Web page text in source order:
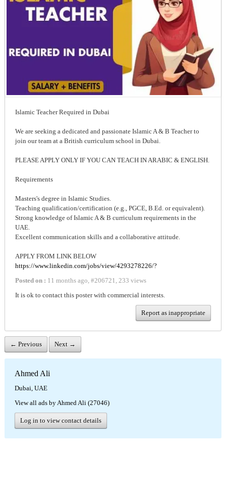
Islamic Teacher Required in Dubai
We are seeking a dedicated and passionate Islamic A & B Teacher to
join our team at a British curriculum school in Dubai.
PLEASE APPLY ONLY IF YOU CAN TEACH IN ARABIC & ENGLISH.
Requirements
Masters's degree in Islamic Studies.
Teaching qualification/certification (e.g., PGCE, B.Ed. or equivalent).
Strong knowledge of Islamic A & B curriculum requirements in the
UAE.
Excellent communication skills and a collaborative attitude.
APPLY FROM LINK BELOW
https://www.linkedin.com/jobs/view/4293278226/?
Posted on : 11 months ago, #206721, 233 views
It is ok to contact this poster with commercial interests.
Report as inappropriate
← Previous Next →
Ahmed Ali
Dubai, UAE
View all ads by Ahmed Ali (27046)
Log in to view contact details